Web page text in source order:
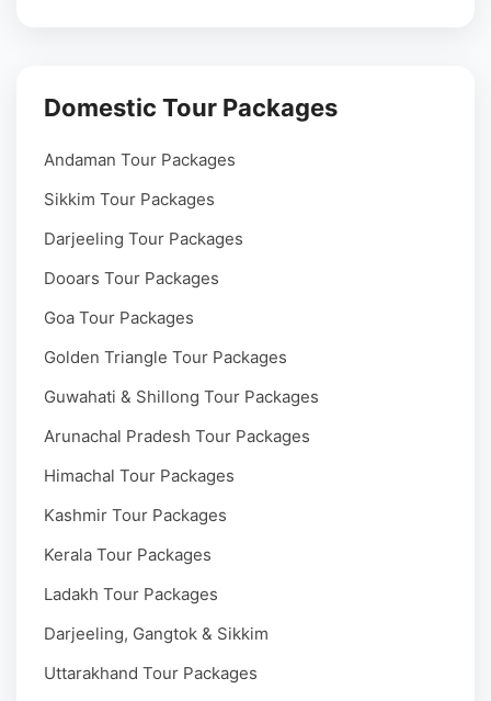
Domestic Tour Packages
Andaman Tour Packages
Sikkim Tour Packages
Darjeeling Tour Packages
Dooars Tour Packages
Goa Tour Packages
Golden Triangle Tour Packages
Guwahati & Shillong Tour Packages
Arunachal Pradesh Tour Packages
Himachal Tour Packages
Kashmir Tour Packages
Kerala Tour Packages
Ladakh Tour Packages
Darjeeling, Gangtok & Sikkim
Uttarakhand Tour Packages